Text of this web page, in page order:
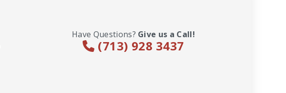
Have Questions? Give us a Call!
(713) 928 3437